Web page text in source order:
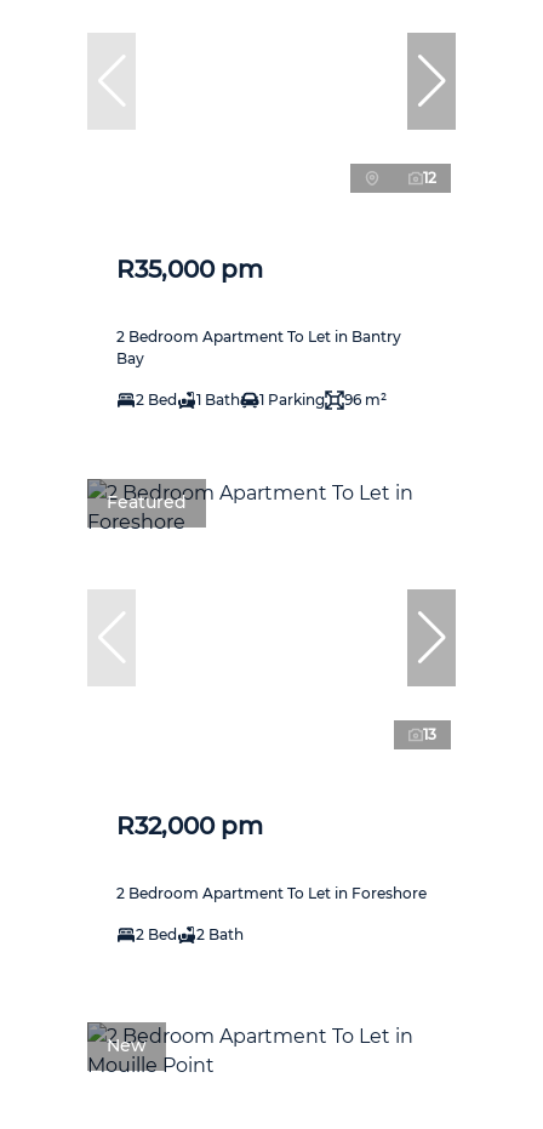
12
R35,000 pm
2 Bedroom Apartment To Let in Bantry
Bay
2 Bed 1 Bath 1 Parking 96 m²
Featured
13
R32,000 pm
2 Bedroom Apartment To Let in Foreshore
2 Bed 2 Bath
New